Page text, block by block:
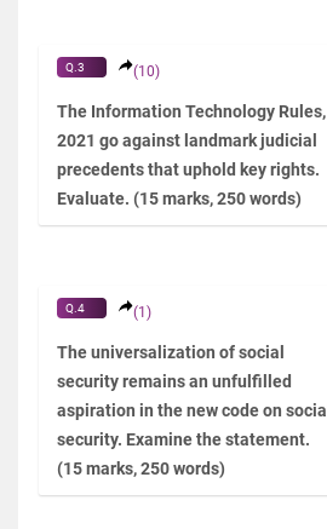
Q.3 (10)
The Information Technology Rules,
2021 go against landmark judicial
precedents that uphold key rights.
Evaluate. (15 marks, 250 words)
Q.4 (1)
The universalization of social
security remains an unfulfilled
aspiration in the new code on social
security. Examine the statement.
(15 marks, 250 words)